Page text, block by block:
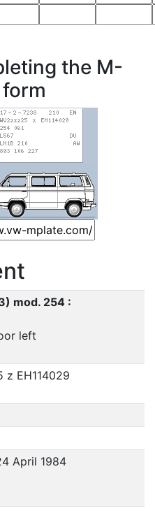
the M-
mod. 254 :
left
z EH114029
April 1984